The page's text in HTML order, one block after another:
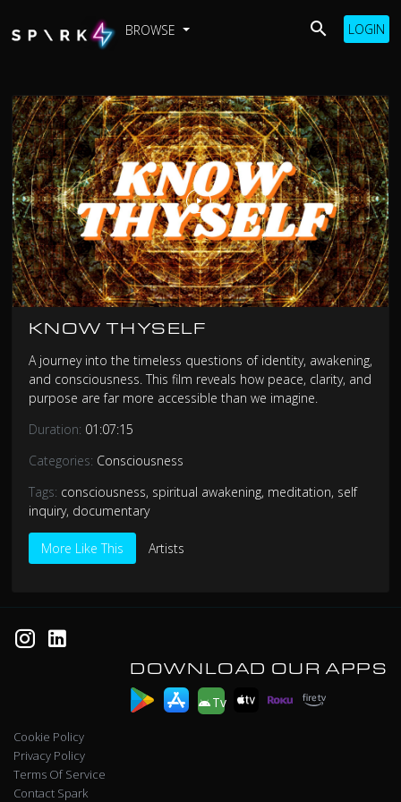
BROWSE LOGIN
KNOW THYSELF
A journey into the timeless questions of identity, awakening,
and consciousness. This film reveals how peace, clarity, and
purpose are far more accessible than we imagine.
Duration: 01:07:15
Categories: Consciousness
Tags: consciousness, spiritual awakening, meditation, self
inquiry, documentary
More Like This Artists
DOWNLOAD OUR APPS
Tv
Cookie Policy
Privacy Policy
Terms Of Service
Contact Spark